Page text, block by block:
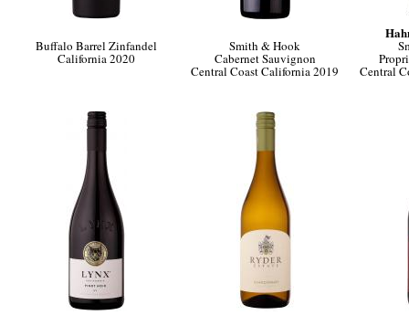
Buffalo Barrel Zinfandel
California 2020
Smith & Hook
Cabernet Sauvignon
Central Coast California 2019 Central